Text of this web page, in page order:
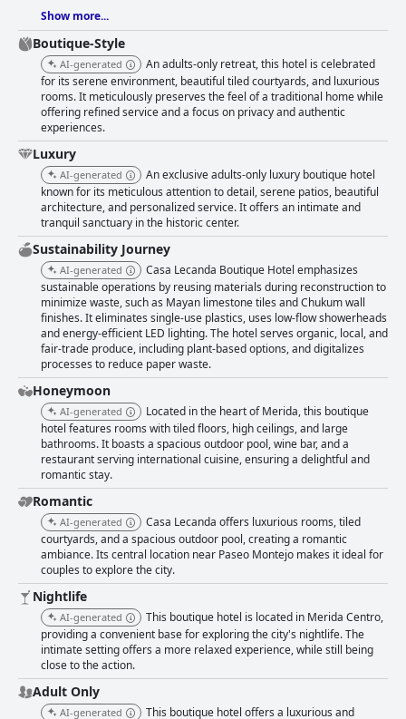
Show more...
Boutique-Style
AI-generated
An adults-only retreat, this hotel is celebrated
for its serene environment, beautiful tiled courtyards, and luxurious
rooms. It meticulously preserves the feel of a traditional home while
offering refined service and a focus on privacy and authentic
experiences.
Luxury
AI-generated
An exclusive adults-only luxury boutique hotel
known for its meticulous attention to detail, serene patios, beautiful
architecture, and personalized service. It offers an intimate and
tranquil sanctuary in the historic center.
Sustainability Journey
AI-generated
Casa Lecanda Boutique Hotel emphasizes
sustainable operations by reusing materials during reconstruction to
minimize waste, such as Mayan limestone tiles and Chukum wall
finishes. It eliminates single-use plastics, uses low-flow showerheads
and energy-efficient LED lighting. The hotel serves organic, local, and
fair-trade produce, including plant-based options, and digitalizes
processes to reduce paper waste.
Honeymoon
AI-generated
Located in the heart of Merida, this boutique
hotel features rooms with tiled floors, high ceilings, and large
bathrooms. It boasts a spacious outdoor pool, wine bar, and a
restaurant serving international cuisine, ensuring a delightful and
romantic stay.
Romantic
AI-generated
Casa Lecanda offers luxurious rooms, tiled
courtyards, and a spacious outdoor pool, creating a romantic
ambiance. Its central location near Paseo Montejo makes it ideal for
couples to explore the city.
Nightlife
AI-generated
This boutique hotel is located in Merida Centro,
providing a convenient base for exploring the city's nightlife. The
intimate setting offers a more relaxed experience, while still being
close to the action.
Adult Only
AI-generated
This boutique hotel offers a luxurious and